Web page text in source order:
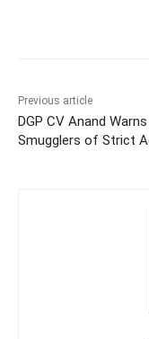
Previous article
DGP CV Anand Warns
Smugglers of Strict